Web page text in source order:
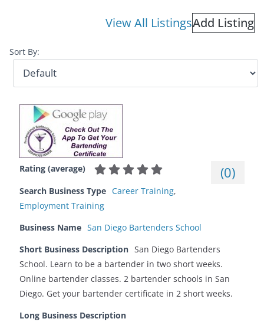
View All ListingsAdd Listing
Sort By:
Rating (average) (0)
Search Business Type Career Training,
Employment Training
Business Name San Diego Bartenders School
Short Business Description San Diego Bartenders
School. Learn to be a bartender in two short weeks.
Online bartender classes. 2 bartender schools in San
Diego. Get your bartender certificate in 2 short weeks.
Long Business Description